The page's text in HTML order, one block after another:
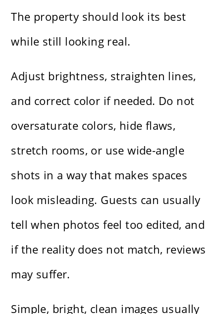
The property should look its best
while still looking real.
Adjust brightness, straighten lines,
and correct color if needed. Do not
oversaturate colors, hide flaws,
stretch rooms, or use wide-angle
shots in a way that makes spaces
look misleading. Guests can usually
tell when photos feel too edited, and
if the reality does not match, reviews
may suffer.
Simple, bright, clean images usually